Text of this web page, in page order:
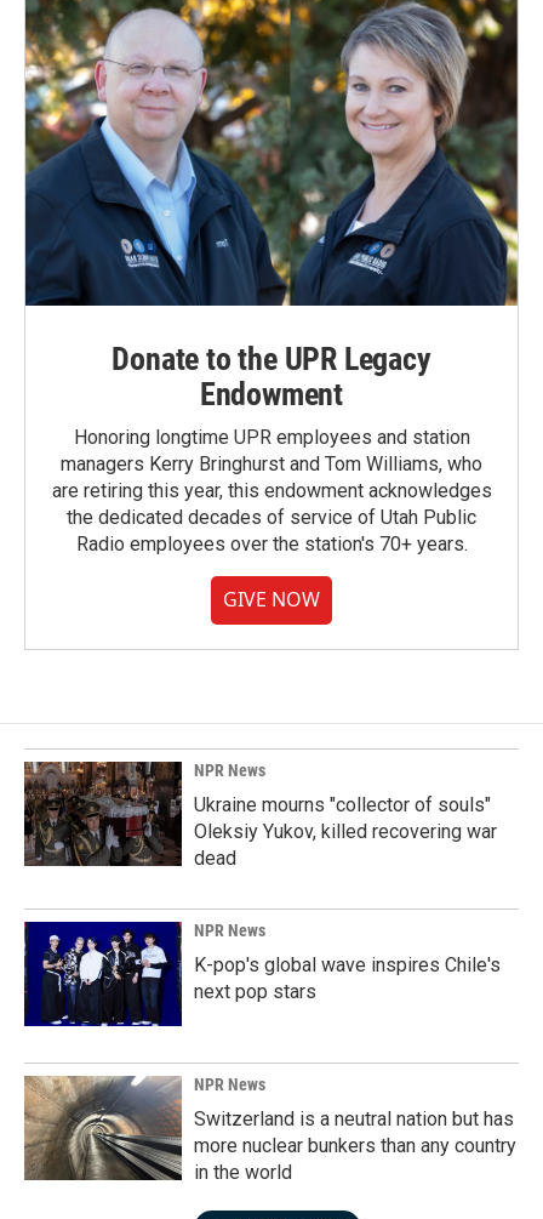
Donate to the UPR Legacy
Endowment
Honoring longtime UPR employees and station
managers Kerry Bringhurst and Tom Williams, who
are retiring this year, this endowment acknowledges
the dedicated decades of service of Utah Public
Radio employees over the station's 70+ years.
GIVE NOW
NPR News
Ukraine mourns "collector of souls"
Oleksiy Yukov, killed recovering war
dead
NPR News
K-pop's global wave inspires Chile's
next pop stars
NPR News
Switzerland is a neutral nation but has
more nuclear bunkers than any country
in the world